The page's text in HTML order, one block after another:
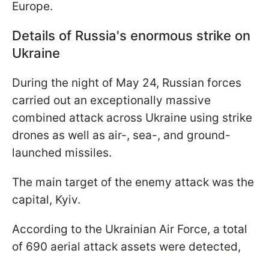
Europe.
Details of Russia's enormous strike on
Ukraine
During the night of May 24, Russian forces
carried out an exceptionally massive
combined attack across Ukraine using strike
drones as well as air-, sea-, and ground-
launched missiles.
The main target of the enemy attack was the
capital, Kyiv.
According to the Ukrainian Air Force, a total
of 690 aerial attack assets were detected,